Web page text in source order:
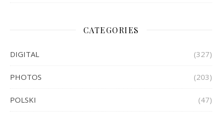
CATEGORIES
DIGITAL (327)
PHOTOS (203)
POLSKI (47)